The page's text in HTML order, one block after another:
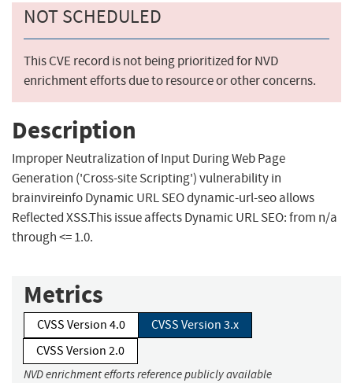
NOT SCHEDULED
This CVE record is not being prioritized for NVD
enrichment efforts due to resource or other concerns.
Description
Improper Neutralization of Input During Web Page
Generation ('Cross-site Scripting') vulnerability in
brainvireinfo Dynamic URL SEO dynamic-url-seo allows
Reflected XSS.This issue affects Dynamic URL SEO: from n/a
through <= 1.0.
Metrics
CVSS Version 4.0
CVSS Version 3.x
CVSS Version 2.0
NVD enrichment efforts reference publicly available